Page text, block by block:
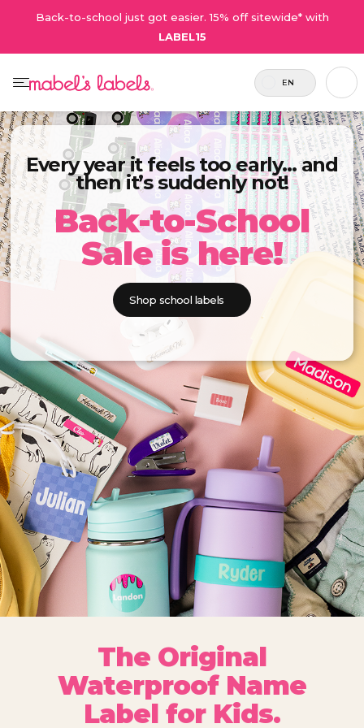
Back-to-school just got easier. 15% off sitewide* with
LABEL15
EN
Every year it feels too early… and
then it’s suddenly not!
Back-to-School
Sale is here!
Shop school labels
The Original
Waterproof Name
Label for Kids.